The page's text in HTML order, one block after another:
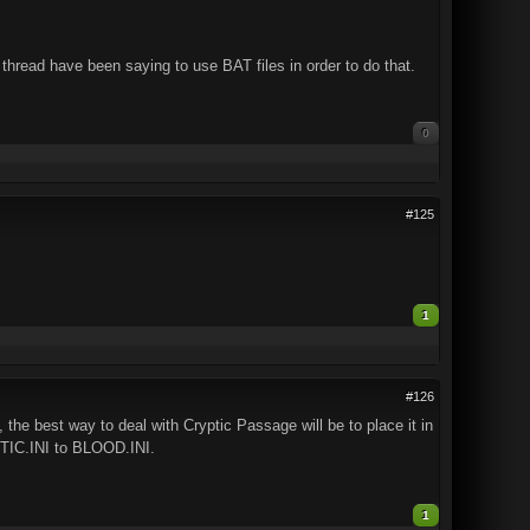
have been saying to use BAT files in order to do that.
0
#125
1
#126
the best way to deal with Cryptic Passage will be to place it in
to BLOOD.INI.
1